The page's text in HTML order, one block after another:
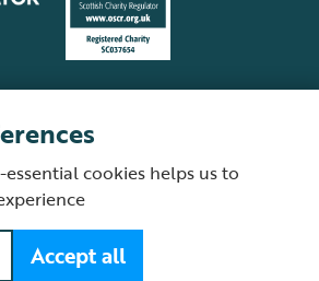
About our site Modern Slavery Act
Protection of Birds (RSPB) is a registered
no. 207076, Scotland no. SC037654
cookies helps us to
Accept all